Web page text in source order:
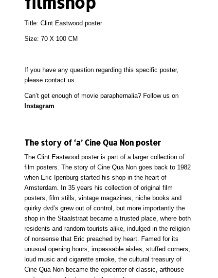
Title: Clint Eastwood poster
Size: 70 X 100 CM
If you have any question regarding this specific poster,
pleasecontactus.
Can’t get enough of movie paraphernalia? Follow us on
Instagram
The story of ‘a’ Cine Qua Non poster
The Clint Eastwood poster is part of a larger collection of
film posters. The story of Cine Qua Non goes back to 1982
when Eric Ipenburg started his shop in the heart of
Amsterdam. In 35 years his collection of original film
posters, film stills, vintage magazines, niche books and
quirky dvd’s grew out of control, but more importantly the
shop in the Staalstraat became a trusted place, where both
residents and random tourists alike, indulged in the religion
of nonsense that Eric preached by heart. Famed for its
unusual opening hours, impassable aisles, stuffed corners,
loud music and cigarette smoke, the cultural treasury of
Cine Qua Non became the epicenter of classic, arthouse